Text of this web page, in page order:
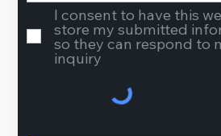
I consent to have this
store my submitted
so they can respond to
inquiry